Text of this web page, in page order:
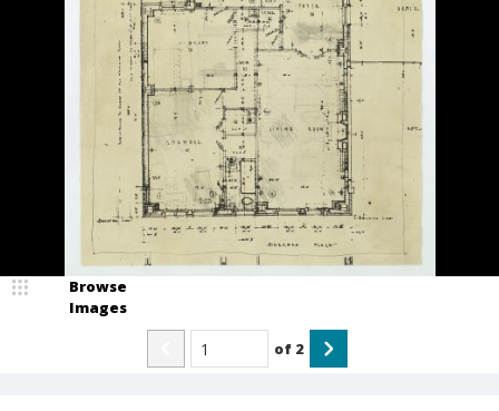
Browse
Images
of 2